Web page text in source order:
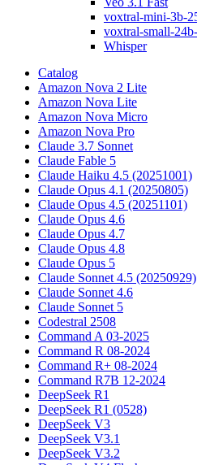
voxtral-mini-3b-
voxtral-small-
Whisper
Catalog
Amazon Nova 2 Lite
Amazon Nova Lite
Amazon Nova Micro
Amazon Nova Pro
Claude 3.7 Sonnet
Claude Fable 5
Claude Haiku 4.5 (20251001)
Claude Opus 4.1 (20250805)
Claude Opus 4.5 (20251101)
Claude Opus 4.6
Claude Opus 4.7
Claude Opus 4.8
Claude Opus 5
Claude Sonnet 4.5 (20250929)
Claude Sonnet 4.6
Claude Sonnet 5
Codestral 2508
Command A 03-2025
Command R 08-2024
Command R+ 08-2024
Command R7B 12-2024
DeepSeek R1
DeepSeek R1 (0528)
DeepSeek V3
DeepSeek V3.1
DeepSeek V3.2